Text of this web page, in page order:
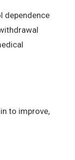
dependence
to improve,